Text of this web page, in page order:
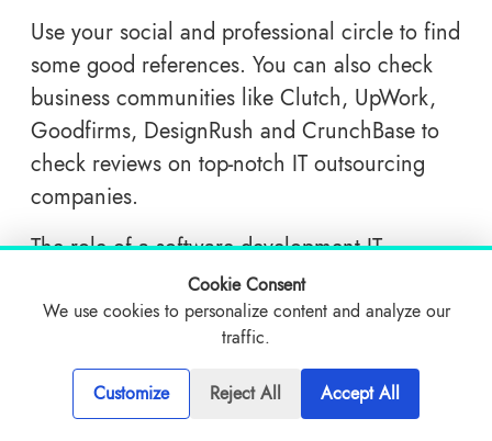
Use your social and professional circle to find
some good references. You can also check
business communities like Clutch, UpWork,
Goodfirms, DesignRush and CrunchBase to
check reviews on top-notch IT outsourcing
companies.
The role of a software development IT
company is to provide you with an end-to-end
development solution starting from
conceptualization, design and development
to the launch of the product. The best
software development company goes beyond
Cookie Consent
We use cookies to personalize content and analyze our
traffic.
Customize Reject All Accept All